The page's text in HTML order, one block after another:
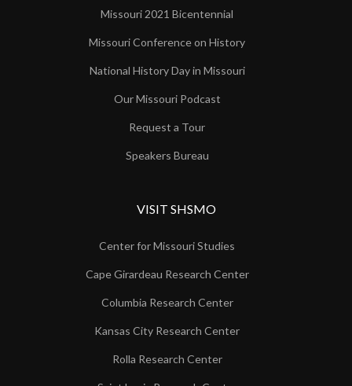
Missouri 2021 Bicentennial
Missouri Conference on History
National History Day in Missouri
Our Missouri Podcast
Request a Tour
Speakers Bureau
VISIT SHSMO
Center for Missouri Studies
Cape Girardeau Research Center
Columbia Research Center
Kansas City Research Center
Rolla Research Center